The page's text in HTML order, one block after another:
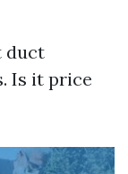
duct
Is it price